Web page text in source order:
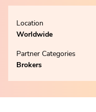
Location
Worldwide
Partner Categories
Brokers